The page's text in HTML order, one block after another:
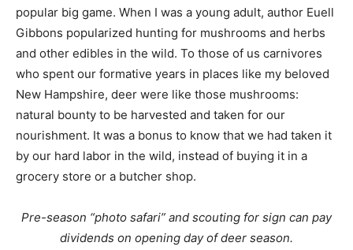
popular big game. When I was a young adult, author Euell
Gibbons popularized hunting for mushrooms and herbs
and other edibles in the wild. To those of us carnivores
who spent our formative years in places like my beloved
New Hampshire, deer were like those mushrooms:
natural bounty to be harvested and taken for our
nourishment. It was a bonus to know that we had taken it
by our hard labor in the wild, instead of buying it in a
grocery store or a butcher shop.
Pre-season “photo safari” and scouting for sign can pay
dividends on opening day of deer season.